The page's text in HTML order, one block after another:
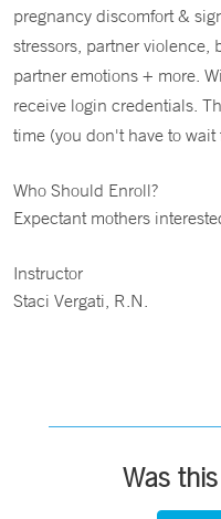
pregnancy discomfort &
stressors, partner violence,
partner emotions + more.
receive login credentials.
time (you don't have to
Who Should Enroll?
Expectant mothers
Instructor
Staci Vergati, R.N.
Was